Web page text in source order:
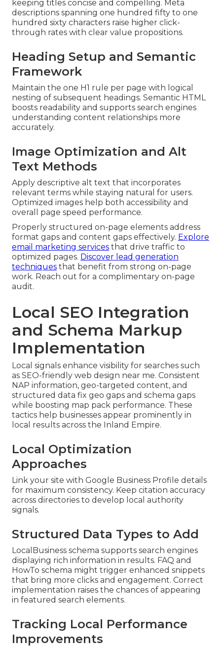
keeping titles concise and compelling. Meta
descriptions spanning one hundred fifty to one
hundred sixty characters raise higher click-
through rates with clear value propositions.
Heading Setup and Semantic
Framework
Maintain the one H1 rule per page with logical
nesting of subsequent headings. Semantic HTML
boosts readability and supports search engines
understanding content relationships more
accurately.
Image Optimization and Alt
Text Methods
Apply descriptive alt text that incorporates
relevant terms while staying natural for users.
Optimized images help both accessibility and
overall page speed performance.
Properly structured on-page elements address
format gaps and content gaps effectively. Explore
email marketing services that drive traffic to
optimized pages. Discover lead generation
techniques that benefit from strong on-page
work. Reach out for a complimentary on-page
audit.
Local SEO Integration
and Schema Markup
Implementation
Local signals enhance visibility for searches such
as SEO-friendly web design near me. Consistent
NAP information, geo-targeted content, and
structured data fix geo gaps and schema gaps
while boosting map pack performance. These
tactics help businesses appear prominently in
local results across the Inland Empire.
Local Optimization
Approaches
Link your site with Google Business Profile details
for maximum consistency. Keep citation accuracy
across directories to develop local authority
signals.
Structured Data Types to Add
LocalBusiness schema supports search engines
displaying rich information in results. FAQ and
HowTo schema might trigger enhanced snippets
that bring more clicks and engagement. Correct
implementation raises the chances of appearing
in featured search elements.
Tracking Local Performance
Improvements